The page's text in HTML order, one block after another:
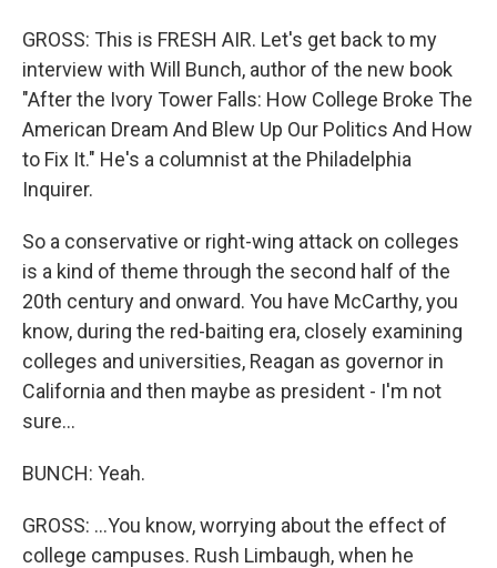
GROSS: This is FRESH AIR. Let's get back to my
interview with Will Bunch, author of the new book
"After the Ivory Tower Falls: How College Broke The
American Dream And Blew Up Our Politics And How
to Fix It." He's a columnist at the Philadelphia
Inquirer.
So a conservative or right-wing attack on colleges
is a kind of theme through the second half of the
20th century and onward. You have McCarthy, you
know, during the red-baiting era, closely examining
colleges and universities, Reagan as governor in
California and then maybe as president - I'm not
sure...
BUNCH: Yeah.
GROSS: ...You know, worrying about the effect of
college campuses. Rush Limbaugh, when he